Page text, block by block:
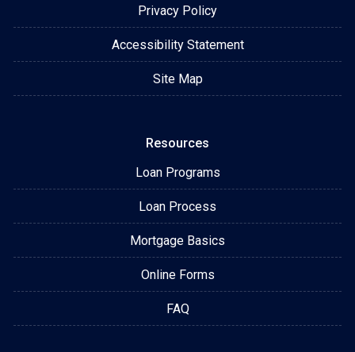
Privacy Policy
Accessibility Statement
Site Map
Resources
Loan Programs
Loan Process
Mortgage Basics
Online Forms
FAQ